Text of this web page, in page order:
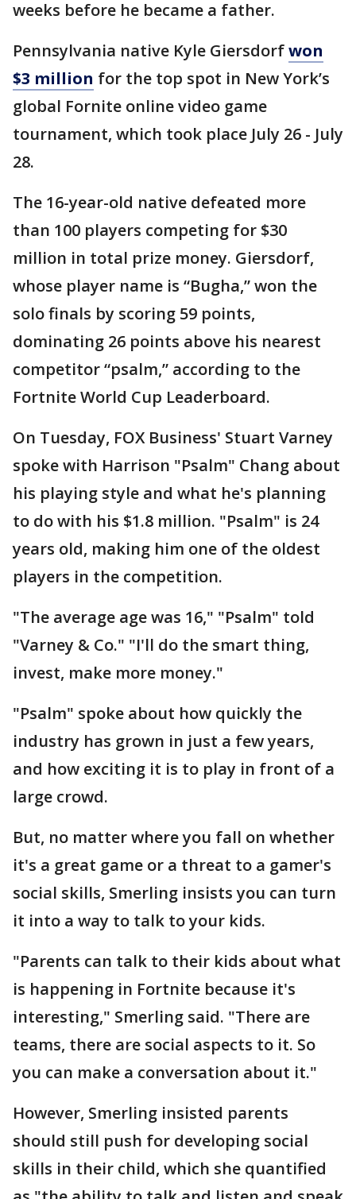
weeks before he became a father.
Pennsylvania native Kyle Giersdorfwon
$3 million for the top spot in New York’s
global Fornite online video game
tournament, which took place July 26 - July
28.
The 16-year-old native defeated more
than 100 players competing for $30
million in total prize money. Giersdorf,
whose player name is “Bugha,” won the
solo finals by scoring 59 points,
dominating 26 points above his nearest
competitor “psalm,” according to the
Fortnite World Cup Leaderboard.
On Tuesday, FOX Business' Stuart Varney
spoke with Harrison "Psalm" Chang about
his playing style and what he's planning
to do with his $1.8 million. "Psalm" is 24
years old, making him one of the oldest
players in the competition.
"The average age was 16," "Psalm" told
"Varney & Co." "I'll do the smart thing,
invest, make more money."
"Psalm" spoke about how quickly the
industry has grown in just a few years,
and how exciting it is to play in front of a
large crowd.
But, no matter where you fall on whether
it's a great game or a threat to a gamer's
social skills, Smerling insists you can turn
it into a way to talk to your kids.
"Parents can talk to their kids about what
is happening in Fortnite because it's
interesting," Smerling said. "There are
teams, there are social aspects to it. So
you can make a conversation about it."
However, Smerling insisted parents
should still push for developing social
skills in their child, which she quantified